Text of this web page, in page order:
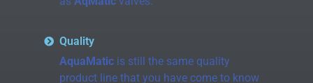
Quality
AquaMaticis still the same quality
product line that you have come to know